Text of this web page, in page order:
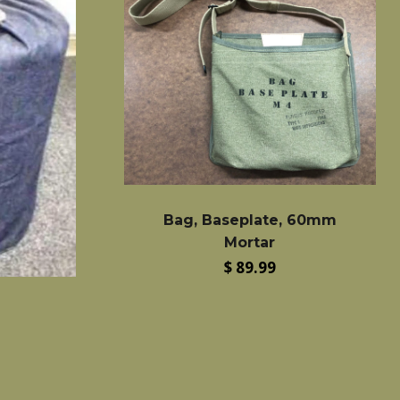
Bag, Baseplate, 60mm
Mortar
Regular
$ 89.99